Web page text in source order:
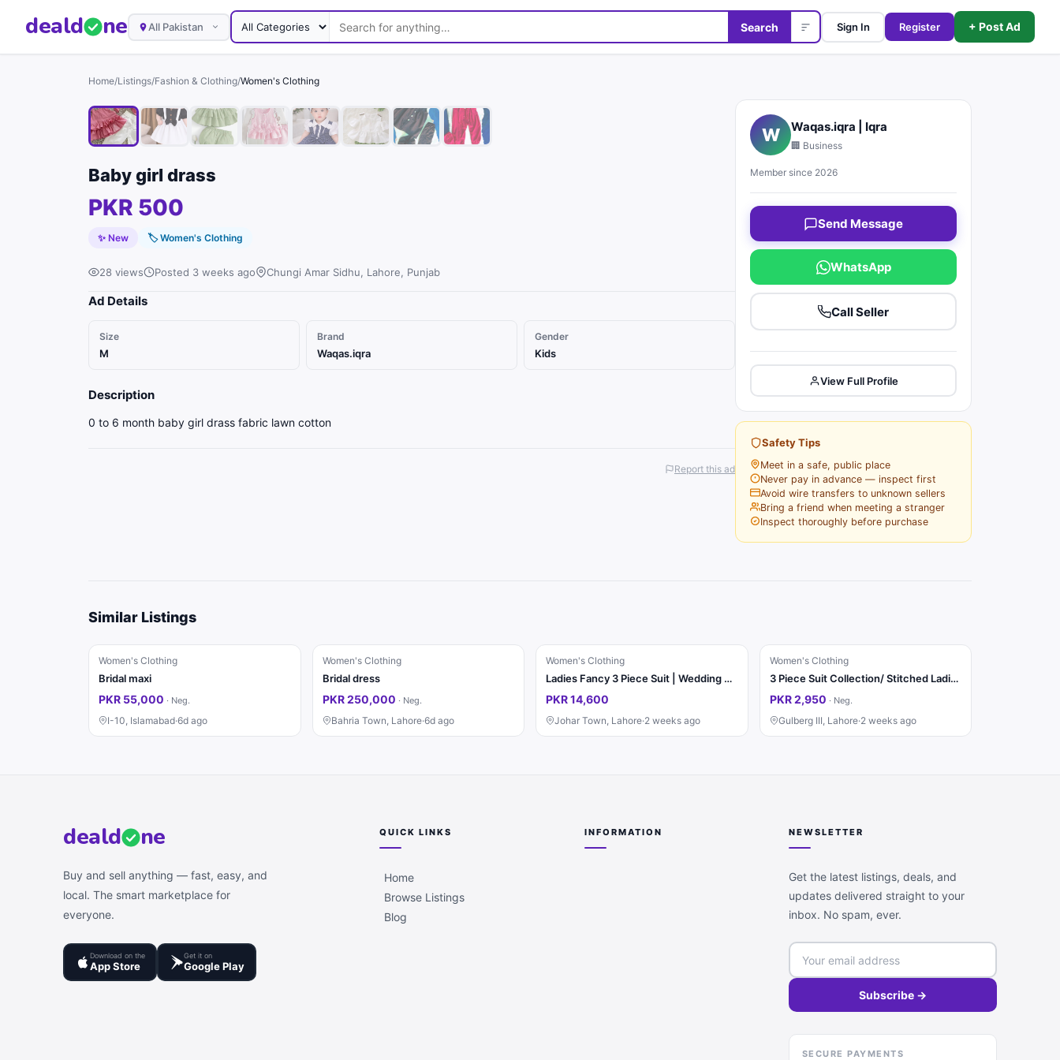
deald ne All Pakistan Search Sign In Register + Post Ad
Home/Listings/Fashion & Clothing/Women's Clothing
Baby girl drass
PKR 500
✨ New 🏷Women's Clothing
28 views Posted 3 weeks ago Chungi Amar Sidhu, Lahore, Punjab
Ad Details
Size
M
Brand
Waqas.iqra
Gender
Kids
Description
0 to 6 month baby girl drass fabric lawn cotton
Report this ad
W Waqas.iqra | Iqra
🏢 Business
Member since 2026
Send Message
WhatsApp
Call Seller
View Full Profile
Safety Tips
Meet in a safe, public place
Never pay in advance — inspect first
Avoid wire transfers to unknown sellers
Bring a friend when meeting a stranger
Inspect thoroughly before purchase
Similar Listings
Women's Clothing
Bridal maxi
PKR 55,000 · Neg.
I-10, Islamabad·6d ago
Women's Clothing
Bridal dress
PKR 250,000 · Neg.
Bahria Town, Lahore·6d ago
Women's Clothing
Ladies Fancy 3 Piece Suit | Wedding Dress | Party Wear | Stylish
PKR 14,600
Johar Town, Lahore·2 weeks ago
Women's Clothing
3 Piece Suit Collection/ Stitched Ladies Suits / Casual & Party / Suit
PKR 2,950 · Neg.
Gulberg III, Lahore·2 weeks ago
deald ne
Buy and sell anything — fast, easy, and
local. The smart marketplace for
everyone.
Download on the
App Store
Get it on
Google Play
QUICK LINKS
Home
Browse Listings
Blog
INFORMATION NEWSLETTER
Get the latest listings, deals, and
updates delivered straight to your
inbox. No spam, ever.
Subscribe →
SECURE PAYMENTS